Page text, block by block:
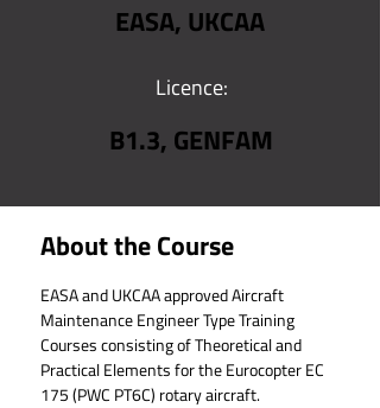
EASA, UKCAA
Licence:
B1.3, GENFAM
About the Course
EASA and UKCAA approved Aircraft
Maintenance Engineer Type Training
Courses consisting of Theoretical and
Practical Elements for the Eurocopter EC
175 (PWC PT6C) rotary aircraft.